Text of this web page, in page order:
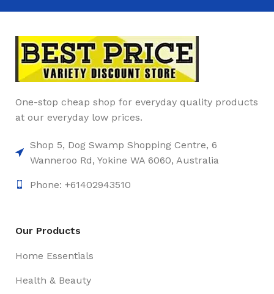
One-stop cheap shop for everyday quality products
at our everyday low prices.
Shop 5, Dog Swamp Shopping Centre, 6
Wanneroo Rd, Yokine WA 6060, Australia
Phone: +61402943510
Our Products
Home Essentials
Health & Beauty